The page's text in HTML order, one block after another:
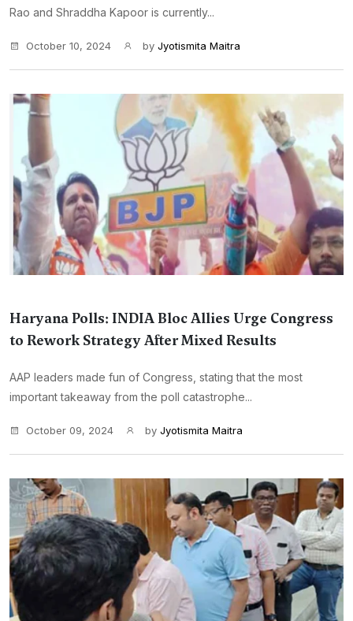
Rao and Shraddha Kapoor is currently...
October 10, 2024 by Jyotismita Maitra
Haryana Polls: INDIA Bloc Allies Urge Congress
to Rework Strategy After Mixed Results
AAP leaders made fun of Congress, stating that the most
important takeaway from the poll catastrophe...
October 09, 2024 by Jyotismita Maitra